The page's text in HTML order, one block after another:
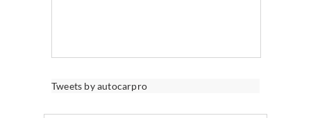
Tweets by autocarpro